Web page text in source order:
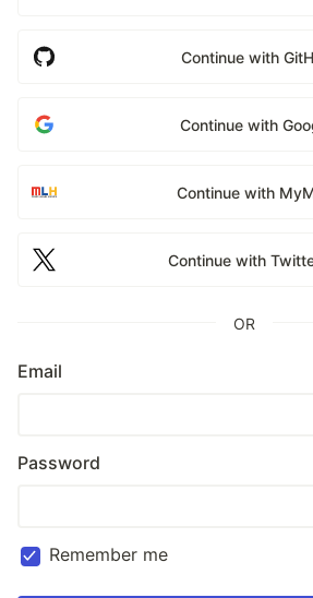
Continue with
Continue with
Continue with
Continue with
OR
Email
Password
Remember me